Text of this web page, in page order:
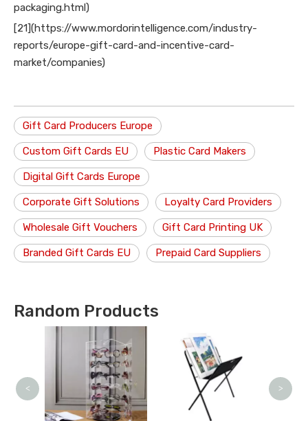
packaging.html)
[21](https://www.mordorintelligence.com/industry-
reports/europe-gift-card-and-incentive-card-
market/companies)
Gift Card Producers Europe
Custom Gift Cards EU Plastic Card Makers
Digital Gift Cards Europe
Corporate Gift Solutions Loyalty Card Providers
Wholesale Gift Vouchers Gift Card Printing UK
Branded Gift Cards EU Prepaid Card Suppliers
Random Products
< >